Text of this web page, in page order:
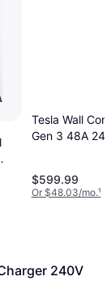
Tesla Wall
Gen 3 48A
$599.99
Or $48.03/mo.¹
240V